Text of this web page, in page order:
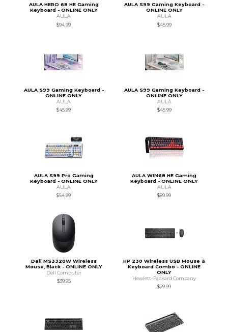
AULA HERO 68 HE Gaming
Keyboard - ONLINE ONLY
AULA
$94.99
AULA S99 Gaming Keyboard -
ONLINE ONLY
AULA
$45.99
AULA S99 Gaming Keyboard -
ONLINE ONLY
AULA
$45.99
AULA S99 Gaming Keyboard -
ONLINE ONLY
AULA
$45.99
AULA S99 Pro Gaming
Keyboard - ONLINE ONLY
AULA
$54.99
AULA WIN68 HE Gaming
Keyboard - ONLINE ONLY
AULA
$89.99
Dell MS3320W Wireless
Mouse, Black - ONLINE ONLY
Dell Computer
$39.95
HP 230 Wireless USB Mouse &
Keyboard Combo - ONLINE
ONLY
Hewlett-Packard Company
$29.99